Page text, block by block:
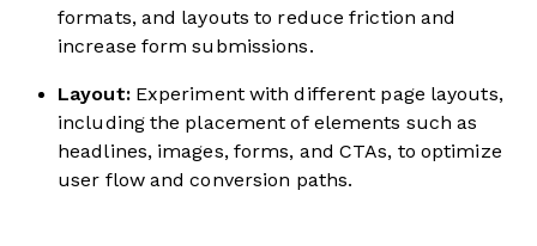
formats, and layouts to reduce friction and
increase form submissions.
Layout: Experiment with different page layouts,
including the placement of elements such as
headlines, images, forms, and CTAs, to optimize
user flow and conversion paths.